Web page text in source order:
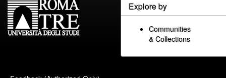
Explore by
Communities
& Collections